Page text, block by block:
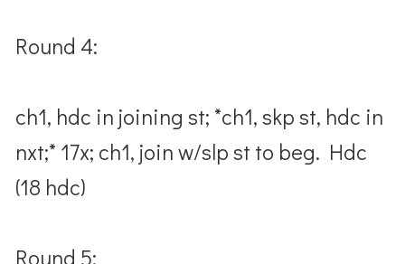
Round 4:
ch1, hdc in joining st; *ch1, skp st, hdc in
nxt;* 17x; ch1, join w/slp st to beg. Hdc
(18 hdc)
Round 5: